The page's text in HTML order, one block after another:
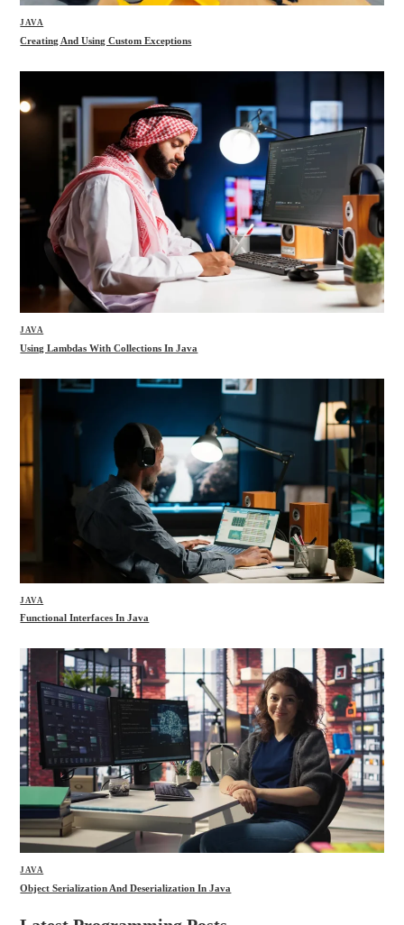
JAVA
Creating And Using Custom Exceptions
JAVA
Using Lambdas With Collections In Java
JAVA
Functional Interfaces In Java
JAVA
Object Serialization And Deserialization In Java